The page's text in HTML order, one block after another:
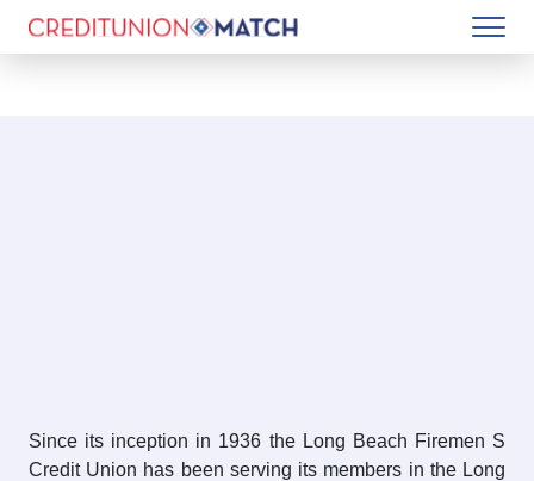
Since its inception in 1936 the Long Beach Firemen S
Credit Union has been serving its members in the Long